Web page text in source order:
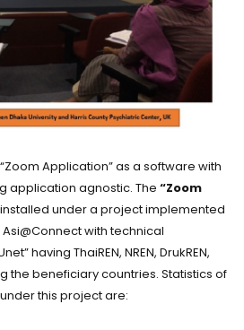
Application” as a software with
application agnostic. The “Zoom
under a project implemented
with technical
having ThaiREN, NREN, DrukREN,
the beneficiary countries. Statistics of
this project are: